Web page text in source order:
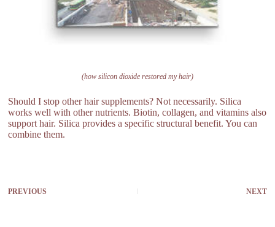
(how silicon dioxide restored my hair)
Should I stop other hair supplements? Not necessarily. Silica
works well with other nutrients. Biotin, collagen, and vitamins also
support hair. Silica provides a specific structural benefit. You can
combine them.
PREVIOUS NEXT